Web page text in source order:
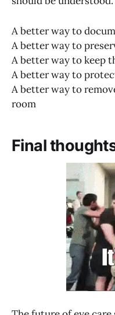
A better way to
A better way to
A better way to keep
A better way to
A better way to
room
Final